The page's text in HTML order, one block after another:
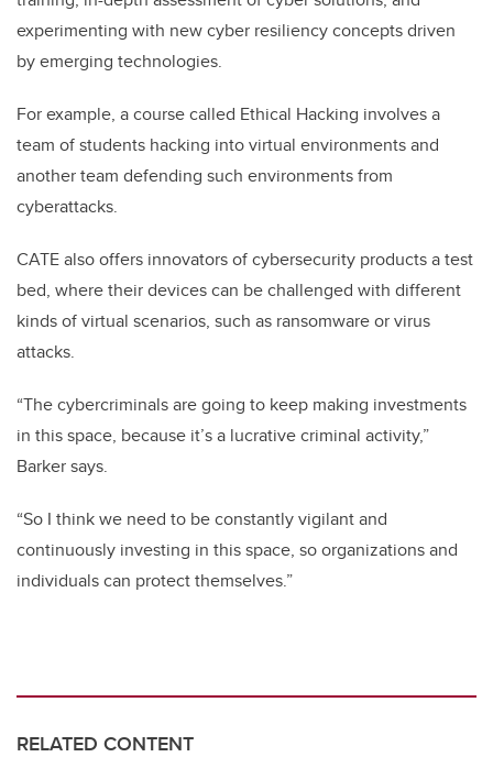
experimenting with new cyber resiliency concepts driven
by emerging technologies.
For example, a course called Ethical Hacking involves a
team of students hacking into virtual environments and
another team defending such environments from
cyberattacks.
CATE also offers innovators of cybersecurity products a test
bed, where their devices can be challenged with different
kinds of virtual scenarios, such as ransomware or virus
attacks.
“The cybercriminals are going to keep making investments
in this space, because it’s a lucrative criminal activity,”
Barker says.
“So I think we need to be constantly vigilant and
continuously investing in this space, so organizations and
individuals can protect themselves.”
RELATED CONTENT